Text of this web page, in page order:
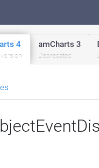
4 amCharts 3
Deprecated